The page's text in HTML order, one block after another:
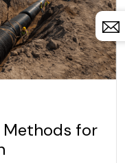
Methods for